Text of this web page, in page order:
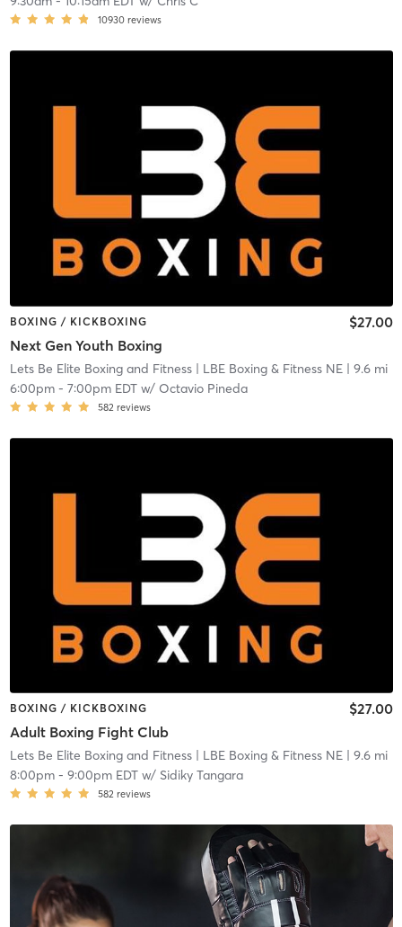
10930 reviews
BOXING / KICKBOXING
Next Gen Youth Boxing
$27.00
Lets Be Elite Boxing and Fitness| LBE Boxing & Fitness NE| 9.6 mi
6:00pm- 7:00pm EDTw/ Octavio Pineda
582 reviews
BOXING / KICKBOXING
Adult Boxing Fight Club
$27.00
Lets Be Elite Boxing and Fitness| LBE Boxing & Fitness NE| 9.6 mi
8:00pm- 9:00pm EDTw/ Sidiky Tangara
582 reviews